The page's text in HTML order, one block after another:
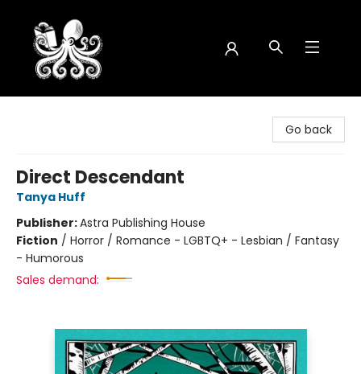
Go back
Direct Descendant
Tanya Huff
Publisher:Astra Publishing House
Fiction / Horror / Romance - LGBTQ+ - Lesbian / Fantasy
- Humorous
Sales demand: